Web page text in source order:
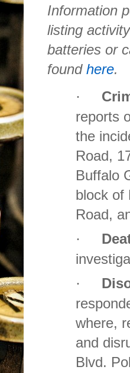
Information
listing
batteries or
found here.
·
reports
the
Road,
Buffalo
block of
Road,
·
·
where,
and
Blvd.